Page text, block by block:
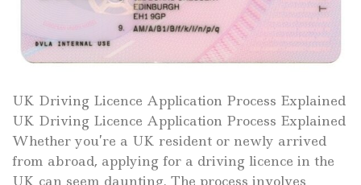
UK Driving Licence Application Process Explained
UK Driving Licence Application Process Explained
Whether you’re a UK resident or newly arrived
from abroad, applying for a driving licence in the
UK can seem daunting. The process involves